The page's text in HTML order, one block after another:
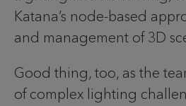
Katana’s node-based
and management of 3D
Good thing, too, as the
of complex lighting